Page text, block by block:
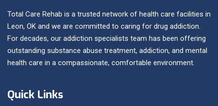
Total Care Rehab is a trusted network of health care facilities in
Leon, OK and we are committed to caring for drug addiction.
For decades, our addiction specialists team has been offering
outstanding substance abuse treatment, addiction, and mental
health care in a compassionate, comfortable environment.
Quick Links